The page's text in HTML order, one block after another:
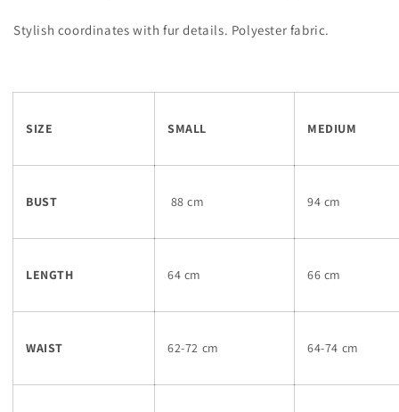
Stylish coordinates with fur details. Polyester fabric.
SIZE SMALL MEDIUM
BUST 88 cm 94 cm
LENGTH 64 cm 66 cm
WAIST 62-72 cm 64-74 cm